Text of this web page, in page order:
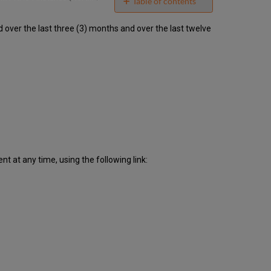
downtime
2023
the last three (3) months and over the last twelve
at any time, using the following link: